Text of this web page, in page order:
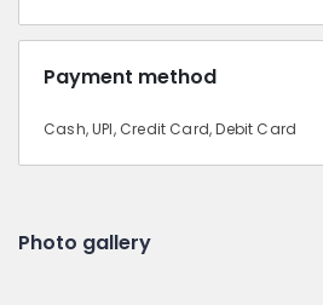
Payment method
Cash, UPI, Credit Card, Debit Card
Photo gallery